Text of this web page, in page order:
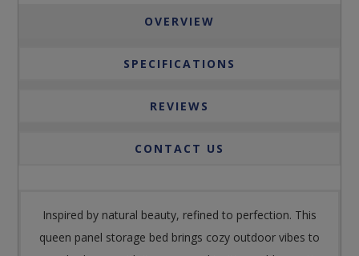
OVERVIEW
SPECIFICATIONS
REVIEWS
CONTACT US
Inspired by natural beauty, refined to perfection. This
queen panel storage bed brings cozy outdoor vibes to